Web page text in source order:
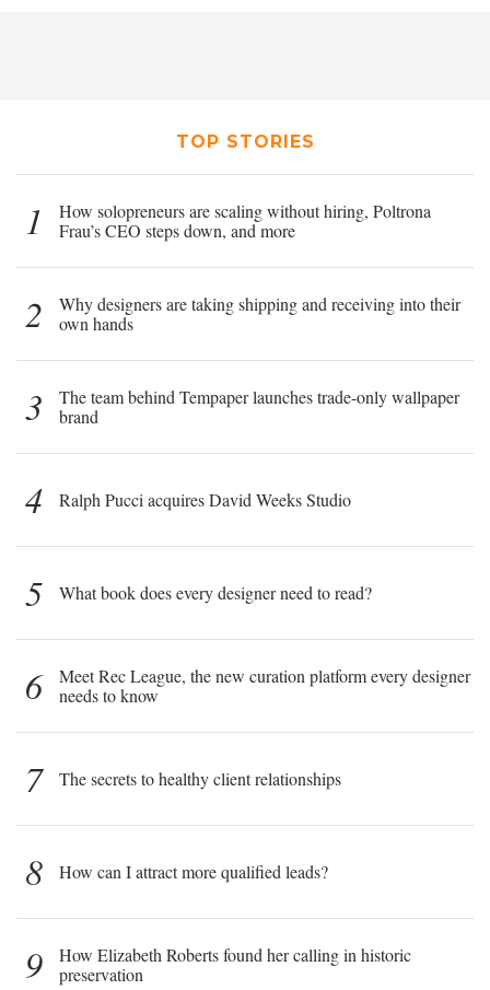
TOP STORIES
1
How solopreneurs are scaling without hiring, Poltrona
Frau’s CEO steps down, and more
2
Why designers are taking shipping and receiving into their
own hands
3
The team behind Tempaper launches trade-only wallpaper
brand
4 Ralph Pucci acquires David Weeks Studio
5 What book does every designer need to read?
6
Meet Rec League, the new curation platform every designer
needs to know
7 The secrets to healthy client relationships
8 How can I attract more qualified leads?
9
How Elizabeth Roberts found her calling in historic
preservation